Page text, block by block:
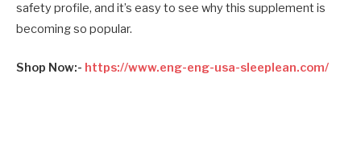
safety profile, and it’s easy to see why this supplement is
becoming so popular.
Shop Now:- https://www.eng-eng-usa-sleeplean.com/